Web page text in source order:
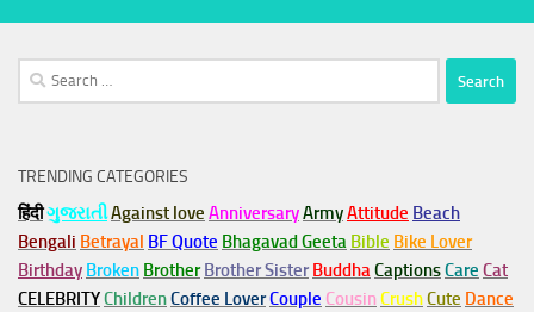
Search
for:
TRENDING CATEGORIES
हिंदीગુજરાતીAgainst love AnniversaryArmyAttitude Beach
Bengali Betrayal BF Quote Bhagavad Geeta Bible Bike Lover
Birthday Broken Brother Brother Sister BuddhaCaptionsCare Cat
CELEBRITYChildrenCoffee LoverCouple Cousin CrushCute Dance